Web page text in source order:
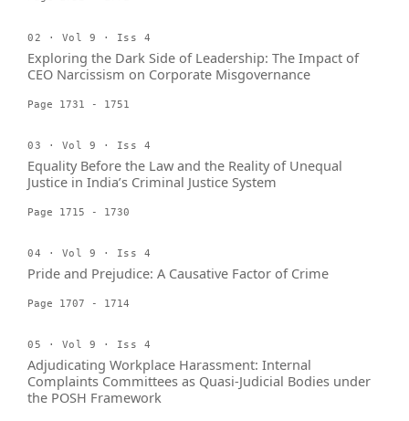
02 · Vol 9 · Iss 4
Exploring the Dark Side of Leadership: The Impact of
CEO Narcissism on Corporate Misgovernance
Page 1731 - 1751
03 · Vol 9 · Iss 4
Equality Before the Law and the Reality of Unequal
Justice in India’s Criminal Justice System
Page 1715 - 1730
04 · Vol 9 · Iss 4
Pride and Prejudice: A Causative Factor of Crime
Page 1707 - 1714
05 · Vol 9 · Iss 4
Adjudicating Workplace Harassment: Internal
Complaints Committees as Quasi-Judicial Bodies under
the POSH Framework